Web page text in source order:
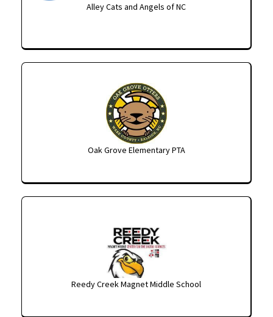
Alley Cats and Angels of NC
Oak Grove Elementary PTA
Reedy Creek Magnet Middle School